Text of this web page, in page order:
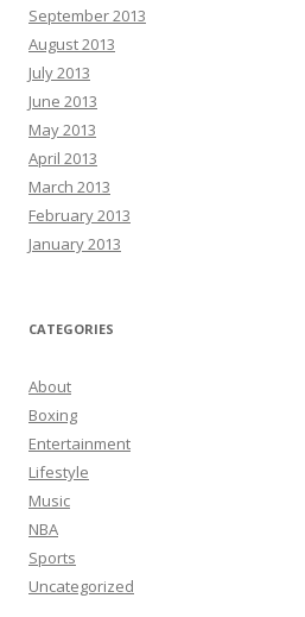
September 2013
August 2013
July 2013
June 2013
May 2013
April 2013
March 2013
February 2013
January 2013
CATEGORIES
About
Boxing
Entertainment
Lifestyle
Music
NBA
Sports
Uncategorized